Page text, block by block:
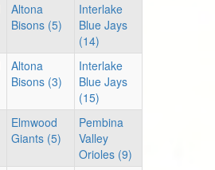
Altona
Bisons (5)
Interlake
Blue Jays
(14)
Altona
Bisons (3)
Interlake
Blue Jays
(15)
Elmwood
Giants (5)
Pembina
Valley
Orioles (9)